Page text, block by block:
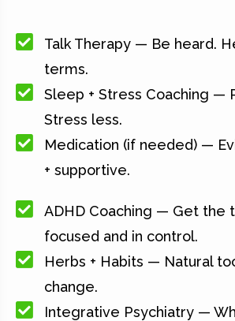
Talk Therapy — Be heard.
terms.
Sleep + Stress Coaching —
Stress less.
Medication (if needed) —
+ supportive.
ADHD Coaching — Get the
focused and in control.
Herbs + Habits — Natural
change.
Integrative Psychiatry —